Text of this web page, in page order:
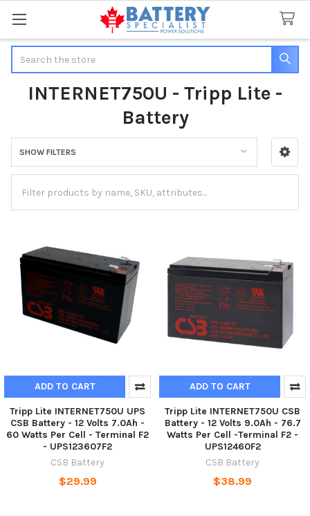
INTERNET750U - Tripp Lite -
Battery
Sidebar
SHOW FILTERS
ADD TO CART
Tripp Lite INTERNET750U UPS
CSB Battery - 12 Volts 7.0Ah -
60 Watts Per Cell - Terminal F2
- UPS123607F2
CSB Battery
$29.99
ADD TO CART
Tripp Lite INTERNET750U CSB
Battery - 12 Volts 9.0Ah - 76.7
Watts Per Cell -Terminal F2 -
UPS12460F2
CSB Battery
$38.99